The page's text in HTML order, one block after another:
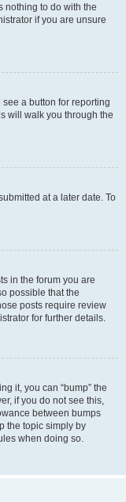
nothing to do with the
if you are unsure
a button for reporting
will walk you through the
at a later date. To
in the forum you are
possible that the
posts require review
for further details.
it, you can “bump” the
if you do not see this,
between bumps
the topic simply by
when doing so.